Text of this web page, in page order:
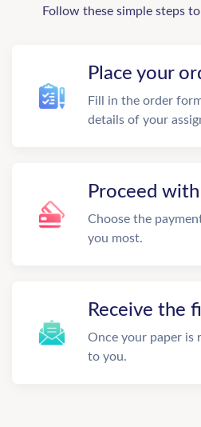
Follow these simple steps
Place your
Fill in the order
details of your
Proceed
Choose the
you most.
Receive the
Once your paper is
to you.